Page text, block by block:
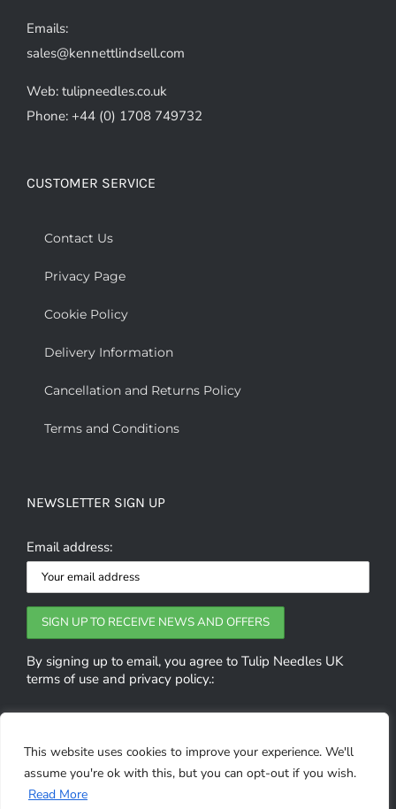
This website uses cookies to improve your experience. We'll
assume you're ok with this, but you can opt-out if you wish.
Read More
Emails:
sales@kennettlindsell.com
Web: tulipneedles.co.uk
Phone: +44 (0) 1708 749732
CUSTOMER SERVICE
Contact Us
Privacy Page
Cookie Policy
Delivery Information
Cancellation and Returns Policy
Terms and Conditions
NEWSLETTER SIGN UP
Email address:
By signing up to email, you agree to Tulip Needles UK
terms of use and privacy policy.: